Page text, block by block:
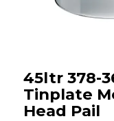
45ltr 378-
Tinplate
Head Pail